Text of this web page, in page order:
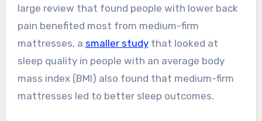
large review that found people with lower back
pain benefited most from medium-firm
mattresses, a smaller studythat looked at
sleep quality in people with an average body
mass index (BMI) also found that medium-firm
mattresses led to better sleep outcomes.